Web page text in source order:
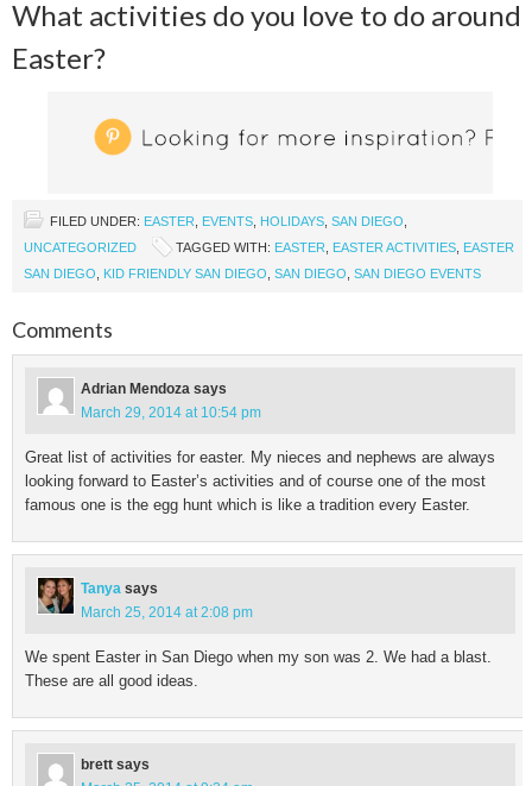
What activities do you love to do around
Easter?
FILED UNDER: EASTER EVENTS HOLIDAYS SAN DIEGO
UNCATEGORIZED
TAGGED WITH: EASTER EASTER ACTIVITIES EASTER
SAN DIEGO
KID FRIENDLY SAN DIEGO SAN DIEGO SAN DIEGO EVENTS
Comments
Adrian Mendoza says
March 29, 2014 at 10:54 pm
Great list of activities for easter. My nieces and nephews are always
looking forward to Easter’s activities and of course one of the most
famous one is the egg hunt which is like a tradition every Easter.
Tanya says
March 25, 2014 at 2:08 pm
We spent Easter in San Diego when my son was 2. We had a blast.
These are all good ideas.
brett says